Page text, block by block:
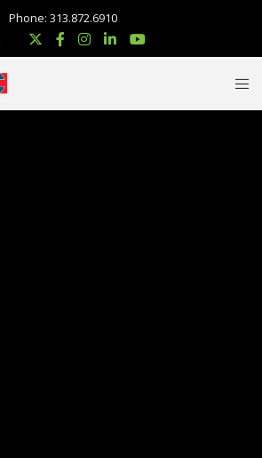
Phone: 313.872.6910